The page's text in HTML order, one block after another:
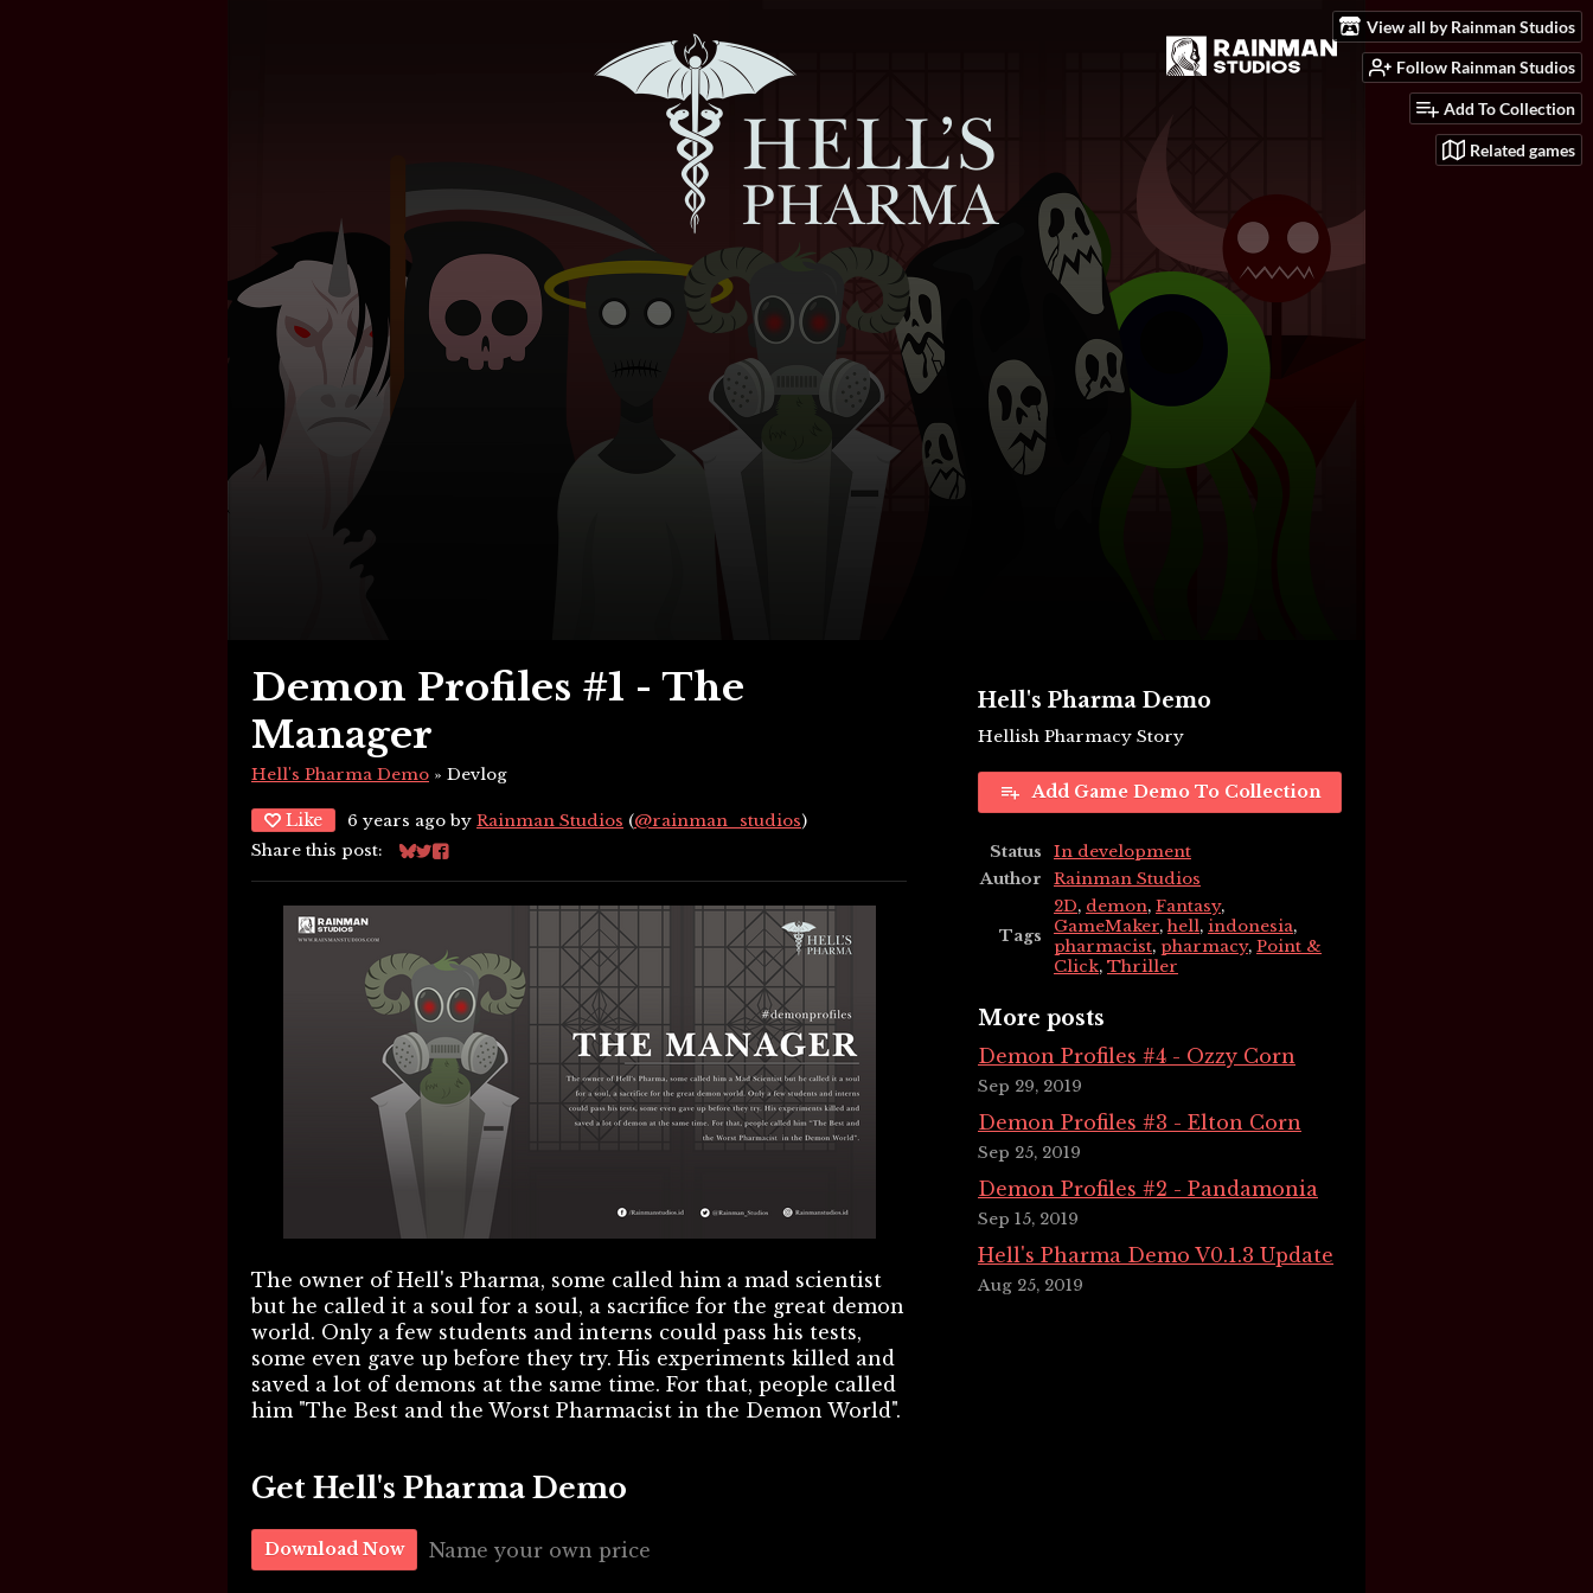
View all by Rainman Studios
Follow Rainman Studios
Add To Collection
Related games
Demon Profiles #1 - The
Manager
Hell's Pharma Demo » Devlog
Like 6 years ago by Rainman Studios (@rainman_studios)
Share this post:
Share on Bluesky
Share on Twitter
Share on Facebook
The owner of Hell's Pharma, some called him a mad scientist
but he called it a soul for a soul, a sacrifice for the great demon
world. Only a few students and interns could pass his tests,
some even gave up before they try. His experiments killed and
saved a lot of demons at the same time. For that, people called
him "The Best and the Worst Pharmacist in the Demon World".
Get Hell's Pharma Demo
Download Now Name your own price
Hell's Pharma Demo
Hellish Pharmacy Story
Add Game Demo To Collection
Status
In development
Author
Rainman Studios
Tags
2D, demon, Fantasy,
GameMaker,hell, indonesia,
pharmacist, pharmacy, Point &
Click, Thriller
More posts
Demon Profiles #4 - Ozzy Corn
Sep 29, 2019
Demon Profiles #3 - Elton Corn
Sep 25, 2019
Demon Profiles #2 - Pandamonia
Sep 15, 2019
Hell's Pharma Demo V0.1.3 Update
Aug 25, 2019